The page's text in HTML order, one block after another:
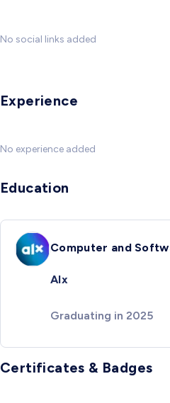
No social links added
Experience
No experience added
Education
Computer and
Alx
Graduating in 2025
Certificates & Badges